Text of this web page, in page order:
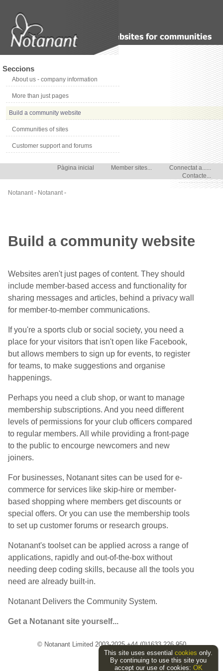
Seccions
About us - company information
More than just pages
Build a community website
Communities of sites
Customer support and forums
Pàgina inicial Member sites...
Connectat a......
Contacte...
Notanant- Notanant-
Build a community website
Websites aren't just pages of content. They should
include member-based access and functionality for
sharing messages and articles, behind a privacy wall
for member-to-member communications.
If you're a sports club or social society, you need a
place for your visitors that isn't open like Facebook,
but allows members to sign up for events, to register
for teams, to make suggestions and organise
happenings.
Perhaps you need a club shop, or want to manage
membership subscriptions. And you need different
levels of permissions for your club officers compared
to regular members. All while providing a front-page
to the public to encourge newcomers and new
joiners.
For businesses, Notanant sites can be used for e-
commerce for services like skip-hire or member-
based shopping where members get discounts or
special offers. Or you can use the membership tools
to set up customer forums or research groups.
Notanant's toolset can be applied across a range of
applications, rapidly and out-of-the-box without
needing deep coding skills, because all the tools you
need are already built-in.
Notanant Delivers the Community System.
Get a Notanant site yourself...
© Notanant Limited 2003-2025 +44 (0)1633 226 950
This site uses essential cookies only.
By continuing to use this site you
accept our use of cookies: OK